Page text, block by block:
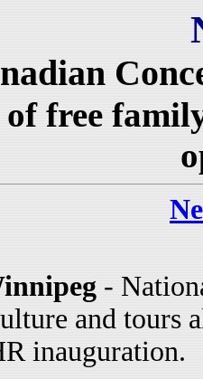
free
-
and tours
inauguration.